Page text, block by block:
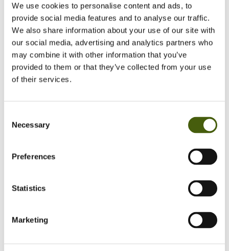
We use cookies to personalise content and ads, to
provide social media features and to analyse our traffic.
We also share information about your use of our site with
our social media, advertising and analytics partners who
may combine it with other information that you’ve
provided to them or that they’ve collected from your use
of their services.
Selection
Necessary
Preferences
Statistics
Marketing
Mapping and communicating
with stakeholders